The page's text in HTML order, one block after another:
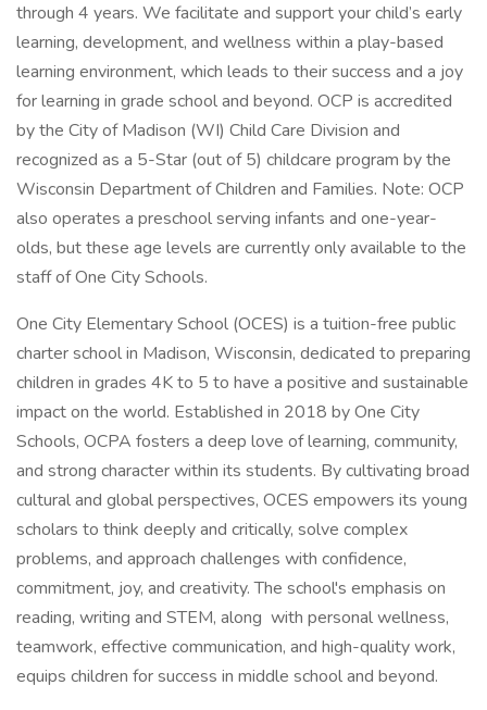
through 4 years. We facilitate and support your child’s early
learning, development, and wellness within a play-based
learning environment, which leads to their success and a joy
for learning in grade school and beyond. OCP is accredited
by the City of Madison (WI) Child Care Division and
recognized as a 5-Star (out of 5) childcare program by the
Wisconsin Department of Children and Families. Note: OCP
also operates a preschool serving infants and one-year-
olds, but these age levels are currently only available to the
staff of One City Schools.
One City Elementary School (OCES) is a tuition-free public
charter school in Madison, Wisconsin, dedicated to preparing
children in grades 4K to 5 to have a positive and sustainable
impact on the world. Established in 2018 by One City
Schools, OCPA fosters a deep love of learning, community,
and strong character within its students. By cultivating broad
cultural and global perspectives, OCES empowers its young
scholars to think deeply and critically, solve complex
problems, and approach challenges with confidence,
commitment, joy, and creativity. The school's emphasis on
reading, writing and STEM, along with personal wellness,
teamwork, effective communication, and high-quality work,
equips children for success in middle school and beyond.